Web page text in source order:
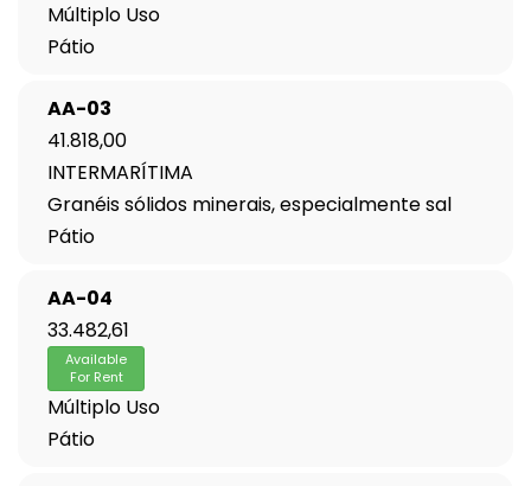
Múltiplo Uso
Pátio
AA-03
41.818,00
INTERMARÍTIMA
Granéis sólidos minerais, especialmente sal
Pátio
AA-04
33.482,61
Available
For Rent
Múltiplo Uso
Pátio